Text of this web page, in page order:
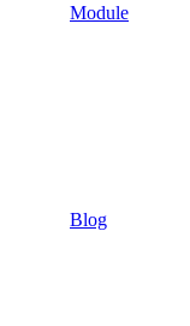
Module
Blog